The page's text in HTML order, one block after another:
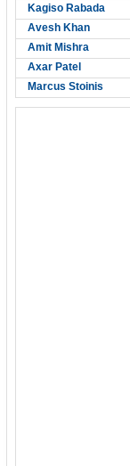
Kagiso Rabada
Avesh Khan
Amit Mishra
Axar Patel
Marcus Stoinis